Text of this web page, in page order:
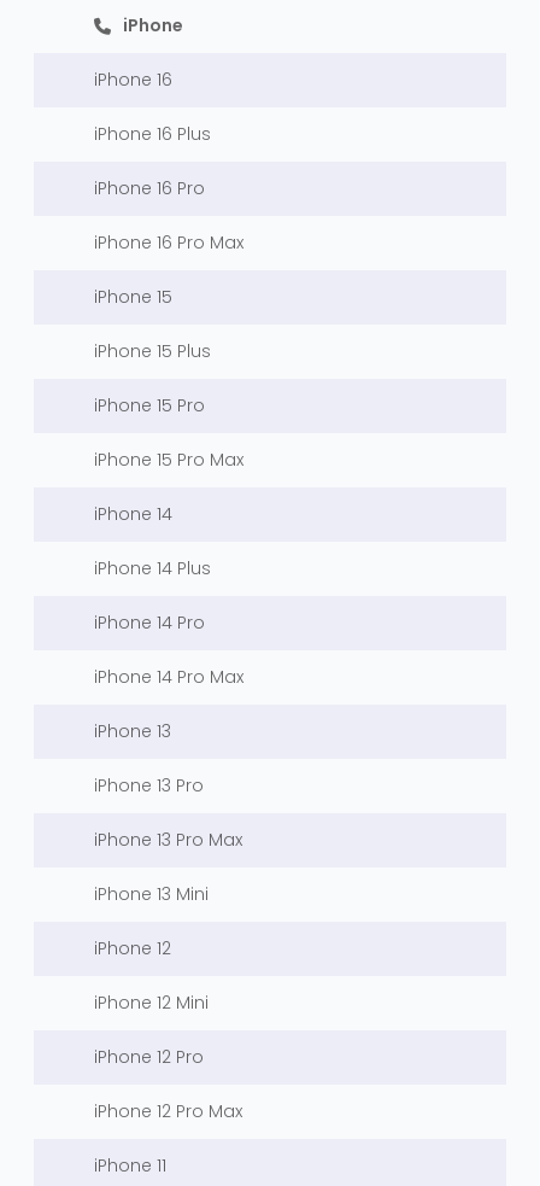
iPhone
iPhone 16
iPhone 16 Plus
iPhone 16 Pro
iPhone 16 Pro Max
iPhone 15
iPhone 15 Plus
iPhone 15 Pro
iPhone 15 Pro Max
iPhone 14
iPhone 14 Plus
iPhone 14 Pro
iPhone 14 Pro Max
iPhone 13
iPhone 13 Pro
iPhone 13 Pro Max
iPhone 13 Mini
iPhone 12
iPhone 12 Mini
iPhone 12 Pro
iPhone 12 Pro Max
iPhone 11